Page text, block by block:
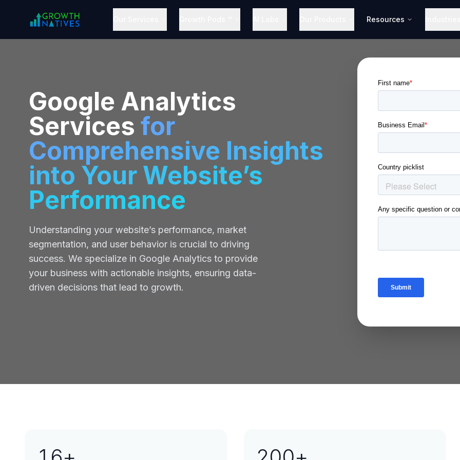
Resources
Google Analytics
Services for
Comprehensive Insights
into Your Website’s
Performance
Understanding your website’s performance, market
segmentation, and user behavior is crucial to driving
success. We specialize in Google Analytics to provide
your business with actionable insights, ensuring data-
driven decisions that lead to growth.